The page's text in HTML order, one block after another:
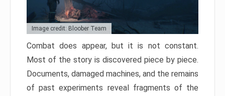
Image credit: Bloober Team
Combat does appear, but it is not constant.
Most of the story is discovered piece by piece.
Documents, damaged machines, and the remains
of past experiments reveal fragments of the